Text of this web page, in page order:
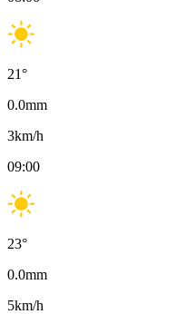
21°
0.0mm
3km/h
09:00
23°
0.0mm
5km/h